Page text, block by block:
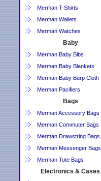
Merman T-Shirts
Merman Wallets
Merman Watches
Baby
Merman Baby Bibs
Merman Baby Blankets
Merman Baby Burp Cloth
Merman Pacifiers
Bags
Merman Accessory Bags
Merman Commuter Bags
Merman Drawstring Bags
Merman Messenger Bags
Merman Tote Bags
Electronics & Cases